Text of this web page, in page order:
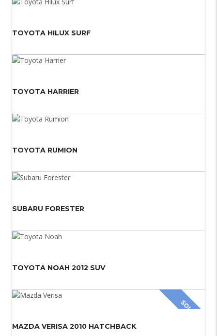
TOYOTA HILUX SURF
TOYOTA HARRIER
TOYOTA RUMION
SUBARU FORESTER
TOYOTA NOAH 2012 SUV
SOLD
MAZDA VERISA 2010 HATCHBACK